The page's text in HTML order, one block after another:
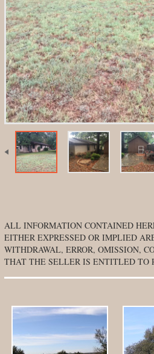
ALL INFORMATION CONTAINED
EITHER EXPRESSED OR IMPLIED
WITHDRAWAL, ERROR, OMISSION,
THAT THE SELLER IS ENTITLED TO